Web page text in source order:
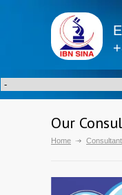
Our
Home Consultant